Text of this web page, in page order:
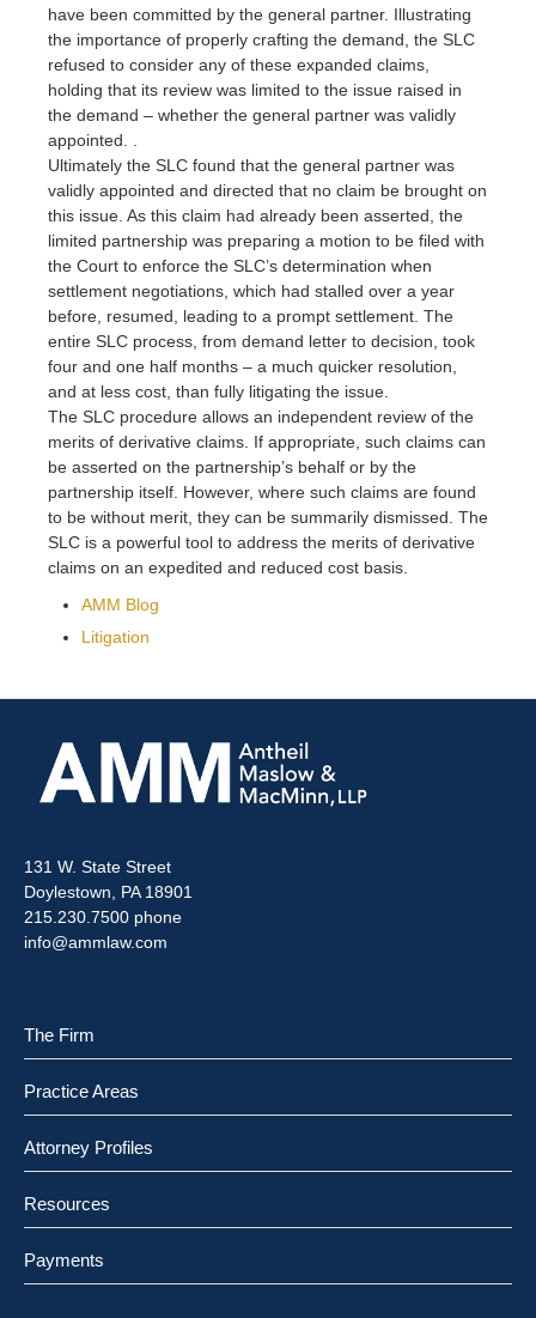
have been committed by the general partner. Illustrating
the importance of properly crafting the demand, the SLC
refused to consider any of these expanded claims,
holding that its review was limited to the issue raised in
the demand – whether the general partner was validly
appointed. .
Ultimately the SLC found that the general partner was
validly appointed and directed that no claim be brought on
this issue. As this claim had already been asserted, the
limited partnership was preparing a motion to be filed with
the Court to enforce the SLC’s determination when
settlement negotiations, which had stalled over a year
before, resumed, leading to a prompt settlement. The
entire SLC process, from demand letter to decision, took
four and one half months – a much quicker resolution,
and at less cost, than fully litigating the issue.
The SLC procedure allows an independent review of the
merits of derivative claims. If appropriate, such claims can
be asserted on the partnership’s behalf or by the
partnership itself. However, where such claims are found
to be without merit, they can be summarily dismissed. The
SLC is a powerful tool to address the merits of derivative
claims on an expedited and reduced cost basis.
AMM Blog
Litigation
131 W. State Street
Doylestown, PA 18901
215.230.7500 phone
info@ammlaw.com
The Firm
Practice Areas
Attorney Profiles
Resources
Payments